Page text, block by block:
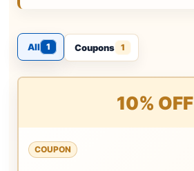
All 1 Coupons 1
10% OFF
COUPON